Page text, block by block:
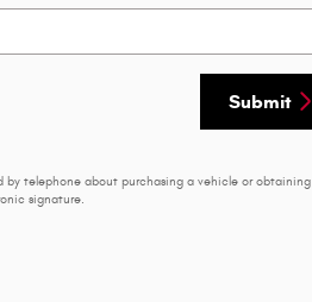
Submit
telephone about purchasing a vehicle or obtaining
signature.